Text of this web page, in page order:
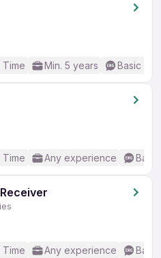
Time Min. 5 years Basic
Time Any experience
Time Any experience